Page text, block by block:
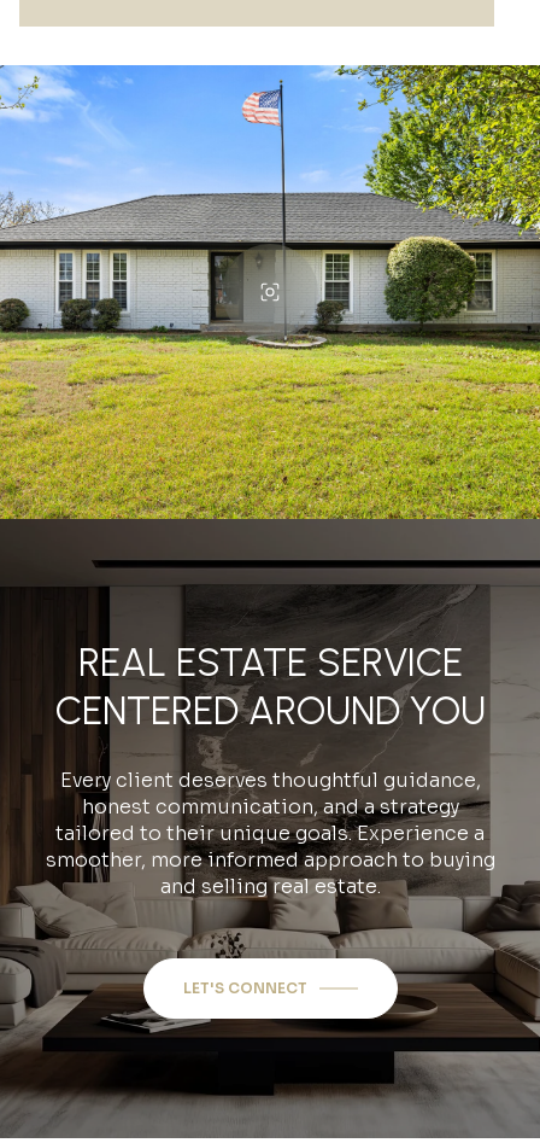
REAL ESTATE SERVICE
CENTERED AROUND YOU
Every client deserves thoughtful guidance,
honest communication, and a strategy
tailored to their unique goals. Experience a
smoother, more informed approach to buying
and selling real estate.
LET'S CONNECT